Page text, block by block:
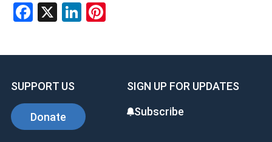
Facebook
X LinkedIn
Pinterest
SUPPORT US
Donate
SIGN UP FOR UPDATES
Subscribe